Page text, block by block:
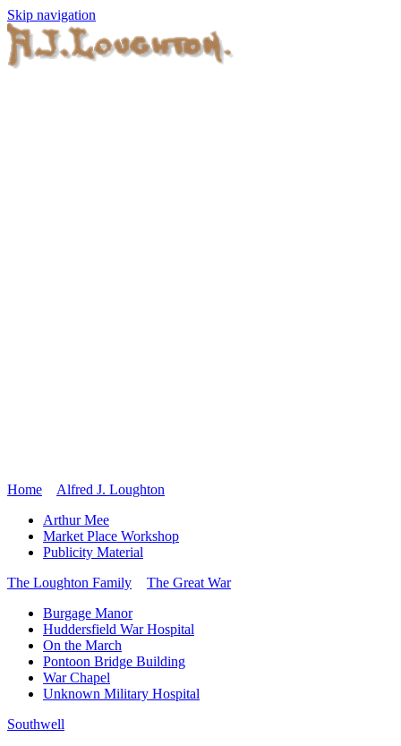
Skip navigation
Home
Alfred J. Loughton
Arthur Mee
Market Place Workshop
Publicity Material
The Loughton Family
The Great War
Burgage Manor
Huddersfield War Hospital
On the March
Pontoon Bridge Building
War Chapel
Unknown Military Hospital
Southwell